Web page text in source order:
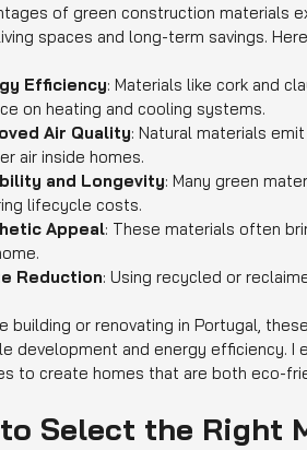
of green construction materials
spaces and long-term savings.
Efficiency: Materials like cork and
on heating and cooling systems.
Air Quality: Natural materials
air inside homes.
and Longevity: Many green
lifecycle costs.
Appeal: These materials often
Reduction: Using recycled or
building or renovating in Portugal,
development and energy efficiency.
to create homes that are both eco-
Select the Right